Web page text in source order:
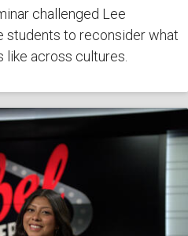
challenged Lee
students to reconsider what
across cultures.